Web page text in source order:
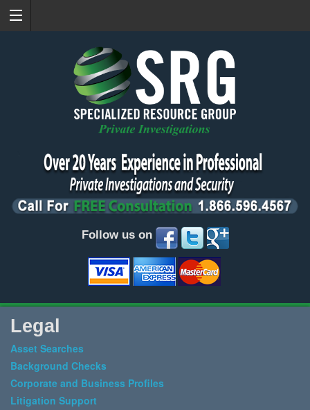
Follow us on
Legal
Asset Searches
Background Checks
Corporate and Business Profiles
Litigation Support